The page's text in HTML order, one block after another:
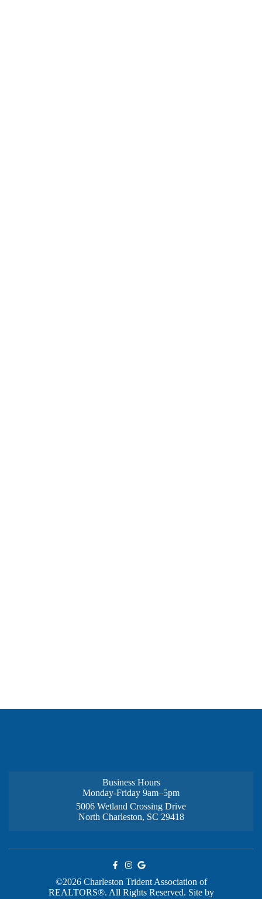
Business Hours
Monday-Friday 9am–5pm
5006 Wetland Crossing Drive
North Charleston, SC 29418
©2026 Charleston Trident Association of
REALTORS®. All Rights Reserved. Site by